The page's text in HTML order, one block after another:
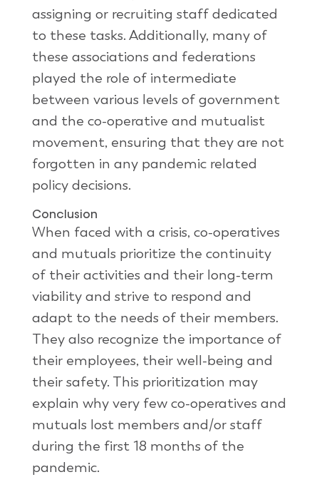
assigning or recruiting staff dedicated
to these tasks. Additionally, many of
these associations and federations
played the role of intermediate
between various levels of government
and the co-operative and mutualist
movement, ensuring that they are not
forgotten in any pandemic related
policy decisions.
Conclusion
When faced with a crisis, co-operatives
and mutuals prioritize the continuity
of their activities and their long-term
viability and strive to respond and
adapt to the needs of their members.
They also recognize the importance of
their employees, their well-being and
their safety. This prioritization may
explain why very few co-operatives and
mutuals lost members and/or staff
during the first 18 months of the
pandemic.